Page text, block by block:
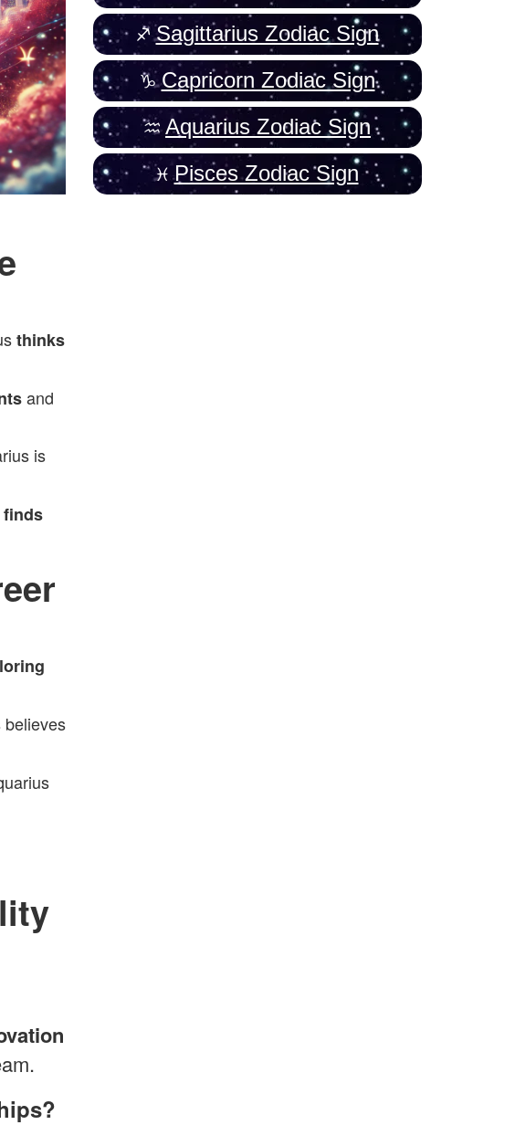
thinks
and
is
finds
believes
Sagittarius Zodiac Sign
Capricorn Zodiac Sign
Aquarius Zodiac Sign
Pisces Zodiac Sign